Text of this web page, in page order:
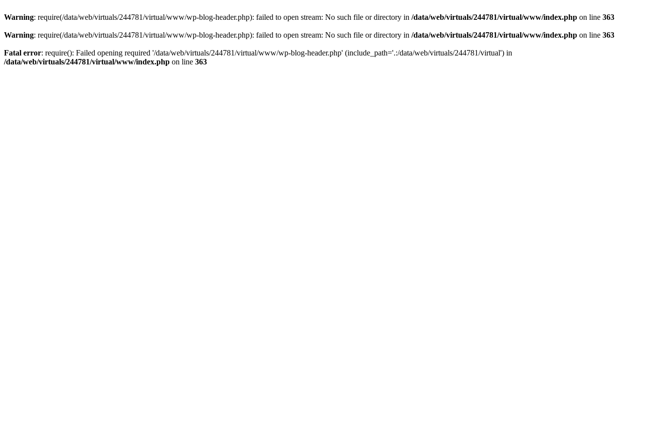
Warning: require(/data/web/virtuals/244781/virtual/www/wp-blog-header.php): failed to open stream: No such file or directory in /data/web/virtuals/244781/virtual/www/index.php on line 363
Warning: require(/data/web/virtuals/244781/virtual/www/wp-blog-header.php): failed to open stream: No such file or directory in /data/web/virtuals/244781/virtual/www/index.php on line 363
Fatal error: require(): Failed opening required '/data/web/virtuals/244781/virtual/www/wp-blog-header.php' (include_path='.:/data/web/virtuals/244781/virtual') in
/data/web/virtuals/244781/virtual/www/index.php on line 363